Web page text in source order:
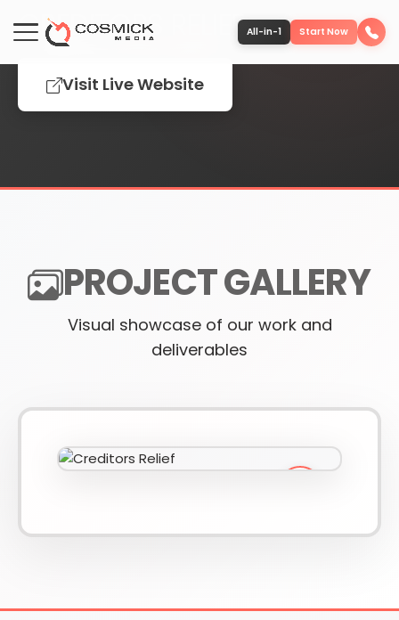
All-in-1 Start Now
Software
Contact
610-419-1013
CREDITORS RELIEF
Visit Live Website
PROJECT GALLERY
Visual showcase of our work and
deliverables